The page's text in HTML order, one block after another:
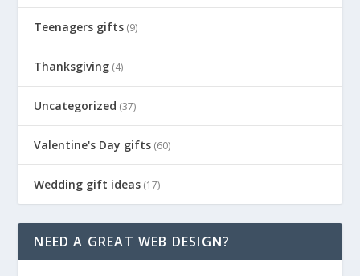
Teenagers gifts (9)
Thanksgiving (4)
Uncategorized (37)
Valentine's Day gifts (60)
Wedding gift ideas (17)
NEED A GREAT WEB DESIGN?